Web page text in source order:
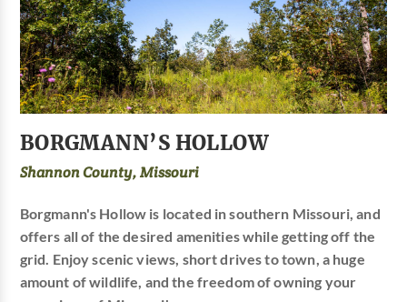
BORGMANN’S HOLLOW
Shannon County, Missouri
Borgmann's Hollow is located in southern Missouri, and
offers all of the desired amenities while getting off the
grid. Enjoy scenic views, short drives to town, a huge
amount of wildlife, and the freedom of owning your